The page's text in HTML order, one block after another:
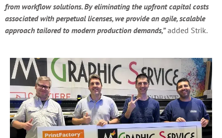
from workflow solutions. By eliminating the upfront capital costs
associated with perpetual licenses, we provide an agile, scalable
approach tailored to modern production demands,”added Strik.